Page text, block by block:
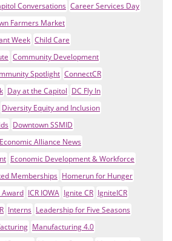
Conversations Career Services Day
Farmers Market
Week Child Care
Community Development
Spotlight ConnectCR
Day at the Capitol DC Fly In
Diversity Equity and Inclusion
Downtown SSMID
Economic Alliance News
Economic Development & Workforce
Memberships Homerun for Hunger
Award ICR IOWA Ignite CR IgniteICR
Interns Leadership for Five Seasons
Manufacturing 4.0